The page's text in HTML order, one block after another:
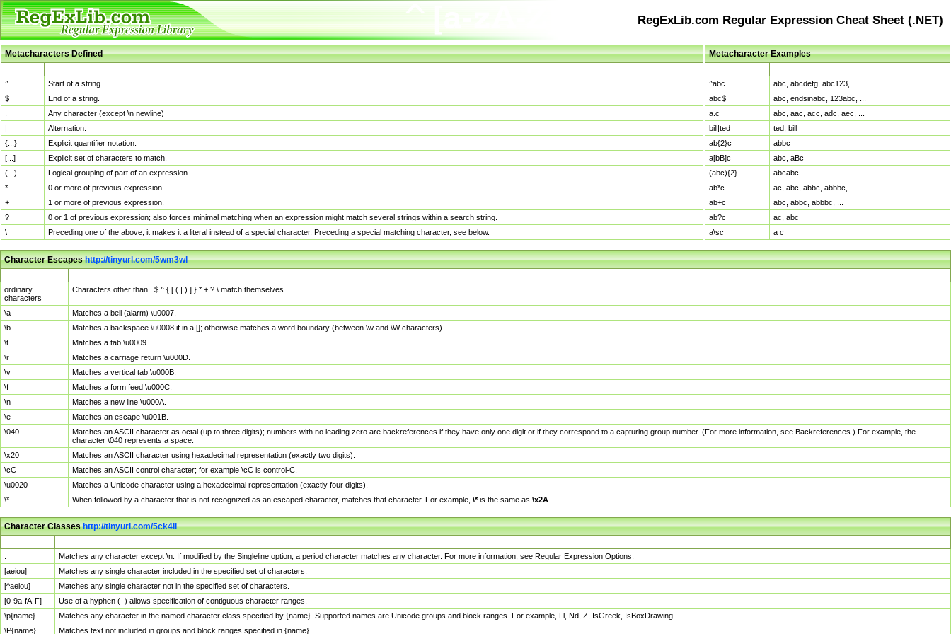
RegExLib.com Regular Expression Cheat Sheet (.NET)
Metacharacters Defined
^
Start of a string.
$
End of a string.
Any character (except \n newline)
|
Alternation.
{...}
Explicit quantifier notation.
[...]
Explicit set of characters to match.
(...)
Logical grouping of part of an expression.
*
0 or more of previous expression.
+
1 or more of previous expression.
?
0 or 1 of previous expression; also forces minimal matching when an expression might match several strings within a search string.
\
Preceding one of the above, it makes it a literal instead of a special character. Preceding a special matching character, see below.
Metacharacter Examples
^abc
abc, abcdefg, abc123, ...
abc$
abc, endsinabc, 123abc, ...
a.c
abc, aac, acc, adc, aec, ...
bill|ted
ted, bill
ab{2}c
abbc
a[bB]c
abc, aBc
(abc){2}
abcabc
ab*c
ac, abc, abbc, abbbc, ...
ab+c
abc, abbc, abbbc, ...
ab?c
ac, abc
a\sc
a c
Character Escapeshttp://tinyurl.com/5wm3wl
ordinary
characters
Characters other than . $ ^ { [ ( | ) ] } * + ? \ match themselves.
\a
Matches a bell (alarm) \u0007.
\b
Matches a backspace \u0008 if in a []; otherwise matches a word boundary (between \w and \W characters).
\t
Matches a tab \u0009.
\r
Matches a carriage return \u000D.
\v
Matches a vertical tab \u000B.
\f
Matches a form feed \u000C.
\n
Matches a new line \u000A.
\e
Matches an escape \u001B.
\040
Matches an ASCII character as octal (up to three digits); numbers with no leading zero are backreferences if they have only one digit or if they correspond to a capturing group number. (For more information, see Backreferences.) For example, the
character \040 represents a space.
\x20
Matches an ASCII character using hexadecimal representation (exactly two digits).
\cC
Matches an ASCII control character; for example \cC is control-C.
\u0020
Matches a Unicode character using a hexadecimal representation (exactly four digits).
\*
When followed by a character that is not recognized as an escaped character, matches that character. For example, \*is the same as \x2A
Character Classeshttp://tinyurl.com/5ck4ll
Matches any character except \n. If modified by the Singleline option, a period character matches any character. For more information, see Regular Expression Options.
[aeiou]
Matches any single character included in the specified set of characters.
[^aeiou]
Matches any single character not in the specified set of characters.
[0-9a-fA-F]
Use of a hyphen (–) allows specification of contiguous character ranges.
\p{name}
Matches any character in the named character class specified by {name}. Supported names are Unicode groups and block ranges. For example, Ll, Nd, Z, IsGreek, IsBoxDrawing.
\P{name}
Matches text not included in groups and block ranges specified in {name}.